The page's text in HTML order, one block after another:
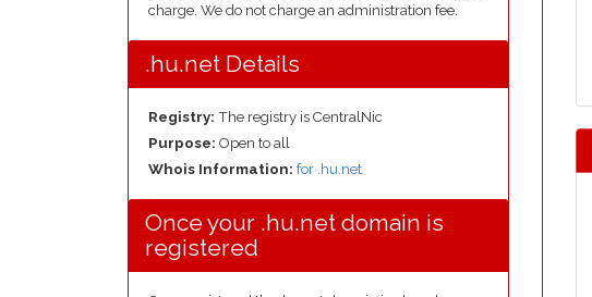
charge. We do not charge an administration fee.
.hu.net Details
Registry: The registry is CentralNic
Purpose: Open to all
Whois Information: for .hu.net
Once your .hu.net domain is
registered